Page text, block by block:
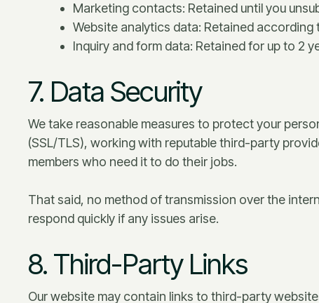
Marketing contacts: Retained until you
Website analytics data: Retained
Inquiry and form data: Retained for up to 2
7. Data Security
We take reasonable measures to protect your
(SSL/TLS), working with reputable third-party
members who need it to do their jobs.
That said, no method of transmission over the
respond quickly if any issues arise.
8. Third-Party Links
Our website may contain links to third-party